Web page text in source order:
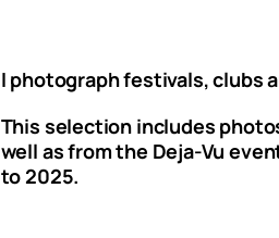
I photograph festivals, clubs
This selection includes
well as from the Deja-Vu
to 2025.